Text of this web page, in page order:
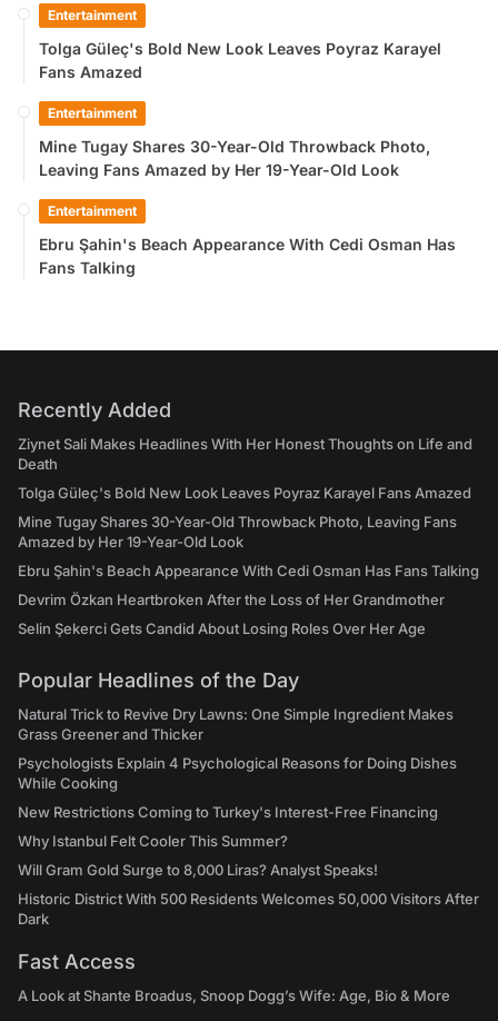
Entertainment
Tolga Güleç's Bold New Look Leaves Poyraz Karayel
Fans Amazed
Entertainment
Mine Tugay Shares 30-Year-Old Throwback Photo,
Leaving Fans Amazed by Her 19-Year-Old Look
Entertainment
Ebru Şahin's Beach Appearance With Cedi Osman Has
Fans Talking
Recently Added
Ziynet Sali Makes Headlines With Her Honest Thoughts on Life and
Death
Tolga Güleç's Bold New Look Leaves Poyraz Karayel Fans Amazed
Mine Tugay Shares 30-Year-Old Throwback Photo, Leaving Fans
Amazed by Her 19-Year-Old Look
Ebru Şahin's Beach Appearance With Cedi Osman Has Fans Talking
Devrim Özkan Heartbroken After the Loss of Her Grandmother
Selin Şekerci Gets Candid About Losing Roles Over Her Age
Popular Headlines of the Day
Natural Trick to Revive Dry Lawns: One Simple Ingredient Makes
Grass Greener and Thicker
Psychologists Explain 4 Psychological Reasons for Doing Dishes
While Cooking
New Restrictions Coming to Turkey's Interest-Free Financing
Why Istanbul Felt Cooler This Summer?
Will Gram Gold Surge to 8,000 Liras? Analyst Speaks!
Historic District With 500 Residents Welcomes 50,000 Visitors After
Dark
Fast Access
A Look at Shante Broadus, Snoop Dogg’s Wife: Age, Bio & More